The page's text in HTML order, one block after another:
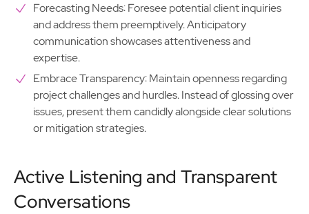
Forecasting Needs: Foresee potential client inquiries
and address them preemptively. Anticipatory
communication showcases attentiveness and
expertise.
Embrace Transparency: Maintain openness regarding
project challenges and hurdles. Instead of glossing over
issues, present them candidly alongside clear solutions
or mitigation strategies.
Active Listening and Transparent
Conversations